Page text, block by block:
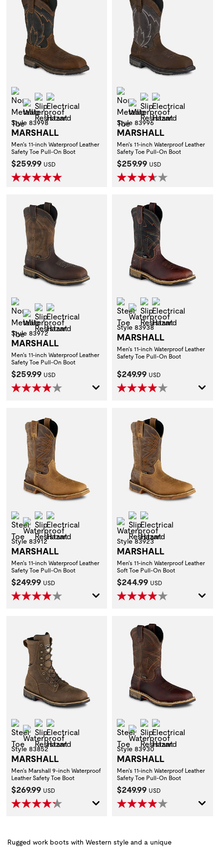
Non-Metallic Toe
Waterproof
Slip Resistant
Style 83998
MARSHALL
Men's 11-inch Waterproof Leather
Safety Toe Pull-On Boot
Current Price:
$259.99 USD
Non-Metallic Toe
Waterproof
Slip Resistant
Style 83996
MARSHALL
Men's 11-inch Waterproof Leather
Safety Toe Pull-On Boot
Current Price:
$259.99 USD
Non-Metallic Toe
Waterproof
Slip Resistant
Style 83972
MARSHALL
Men's 11-inch Waterproof Leather
Safety Toe Pull-On Boot
Current Price:
$259.99 USD
Steel Toe
Waterproof
Slip Resistant
Style 83938
MARSHALL
Men's 11-inch Waterproof Leather
Safety Toe Pull-On Boot
Current Price:
$249.99 USD
Steel Toe
Waterproof
Slip Resistant
Style 83912
MARSHALL
Men's 11-inch Waterproof Leather
Safety Toe Pull-On Boot
Current Price:
$249.99 USD
Waterproof
Slip Resistant
Style 83923
MARSHALL
Men's 11-inch Waterproof Leather
Soft Toe Pull-On Boot
Current Price:
$244.99 USD
Steel Toe
Waterproof
Slip Resistant
Style 83852
MARSHALL
Men's Marshall 9-inch Waterproof
Leather Safety Toe Boot
Current Price:
$269.99 USD
Steel Toe
Waterproof
Slip Resistant
Style 83930
MARSHALL
Men's 11-inch Waterproof Leather
Safety Toe Pull-On Boot
Current Price:
$249.99 USD
Rugged work boots with Western style and a unique